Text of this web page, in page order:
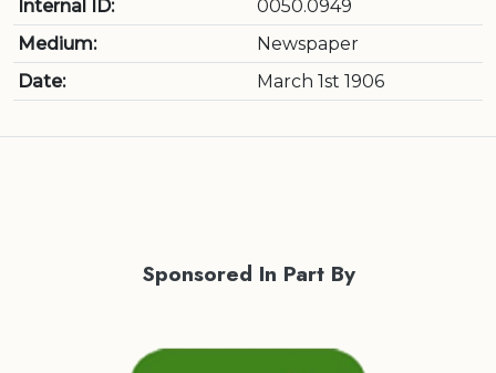
Internal ID:
0050.0949
Medium:
Newspaper
Date:
March 1st 1906
Sponsored In Part By